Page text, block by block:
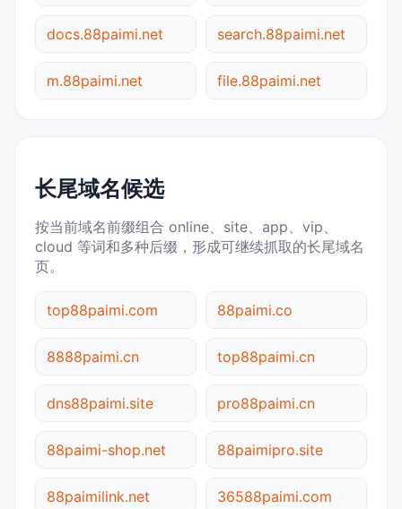
docs.88paimi.net search.88paimi.net
m.88paimi.net file.88paimi.net
长尾域名候选
按当前域名前缀组合 online、site、app、vip、
cloud 等词和多种后缀，形成可继续抓取的长尾域名
页。
top88paimi.com 88paimi.co
8888paimi.cn top88paimi.cn
dns88paimi.site pro88paimi.cn
88paimi-shop.net 88paimipro.site
88paimilink.net 36588paimi.com